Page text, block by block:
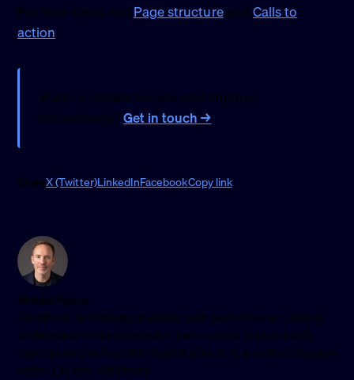
For next steps, see Page structureandCalls to
action.
Want to reduce friction and improve
conversions?Get in touch →
ShareX (Twitter)LinkedInFacebookCopy link
Richard Peirce
WordPress and Shopify developer with over ten years building
performance-focused websites. I work across technical SEO,
page speed and AI-assisted automation to help businesses grow
online. Lifelong petrolhead.